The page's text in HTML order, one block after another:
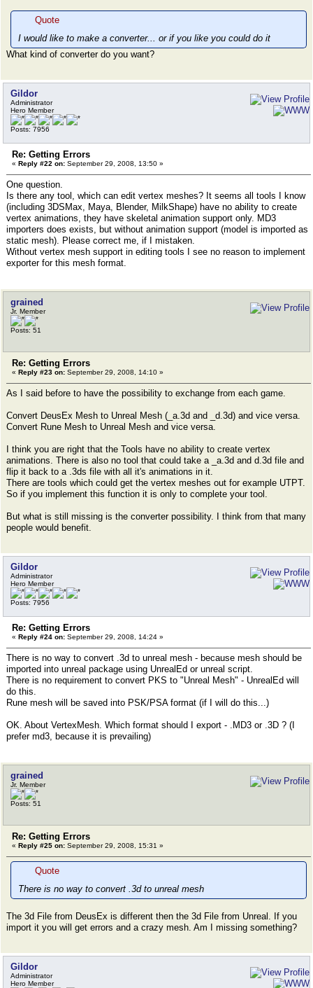
Quote
I would like to make a converter... or if you like you could do it
What kind of converter do you want?
Gildor
Administrator
Hero Member
Posts: 7956
Re: Getting Errors
« Reply #22 on: September 29, 2008, 13:50 »
One question.
Is there any tool, which can edit vertex meshes? It seems all tools I know
(including 3DSMax, Maya, Blender, MilkShape) have no ability to create
vertex animations, they have skeletal animation support only. MD3
importers does exists, but without animation support (model is imported as
static mesh). Please correct me, if I mistaken.
Without vertex mesh support in editing tools I see no reason to implement
exporter for this mesh format.
grained
Jr. Member
Posts: 51
Re: Getting Errors
« Reply #23 on: September 29, 2008, 14:10 »
As I said before to have the possibility to exchange from each game.
Convert DeusEx Mesh to Unreal Mesh (_a.3d and _d.3d) and vice versa.
Convert Rune Mesh to Unreal Mesh and vice versa.
I think you are right that the Tools have no ability to create vertex
animations. There is also no tool that could take a _a.3d and d.3d file and
flip it back to a .3ds file with all it's animations in it.
There are tools which could get the vertex meshes out for example UTPT.
So if you implement this function it is only to complete your tool.
But what is still missing is the converter possibility. I think from that many
people would benefit.
Gildor
Administrator
Hero Member
Posts: 7956
Re: Getting Errors
« Reply #24 on: September 29, 2008, 14:24 »
There is no way to convert .3d to unreal mesh - because mesh should be
imported into unreal package using UnrealEd or unreal script.
There is no requirement to convert PKS to "Unreal Mesh" - UnrealEd will
do this.
Rune mesh will be saved into PSK/PSA format (if I will do this...)
OK. About VertexMesh. Which format should I export - .MD3 or .3D ? (I
prefer md3, because it is prevailing)
grained
Jr. Member
Posts: 51
Re: Getting Errors
« Reply #25 on: September 29, 2008, 15:31 »
Quote
There is no way to convert .3d to unreal mesh
The 3d File from DeusEx is different then the 3d File from Unreal. If you
import it you will get errors and a crazy mesh. Am I missing something?
Gildor
Administrator
Hero Member